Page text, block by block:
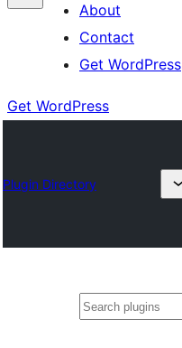
About
Contact
Get WordPress
Get WordPress
Plugin Directory
ድለ